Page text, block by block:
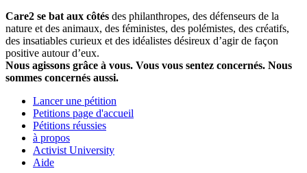
Care2 se bat aux côtés des philanthropes, des défenseurs de la
nature et des animaux, des féministes, des polémistes, des créatifs,
des insatiables curieux et des idéalistes désireux d’agir de façon
positive autour d’eux.
Nous agissons grâce à vous. Vous vous sentez concernés. Nous
sommes concernés aussi.
Lancer une pétition
Petitions page d'accueil
Pétitions réussies
à propos
Activist University
Aide